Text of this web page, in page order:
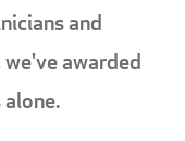
and
awarded